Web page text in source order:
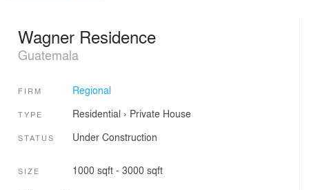
Wagner Residence
Guatemala
FIRM Regional
TYPE Residential › Private House
STATUS Under Construction
SIZE 1000 sqft - 3000 sqft